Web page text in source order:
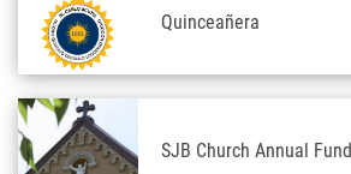
Quinceañera
SJB Church Annual Fund